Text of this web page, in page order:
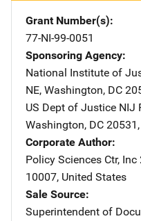
Grant Number(s)
77-NI-99-0051
Sponsoring Agency
National Institute of
NE, Washington, DC
US Dept of Justice NIJ
Washington, DC 20531 ,
Corporate Author
Policy Sciences Ctr, Inc
10007, United States
Sale Source
Superintendent of